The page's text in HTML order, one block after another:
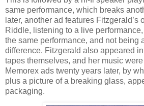
same performance, which breaks
later, another ad features Fitzgerald’s
Riddle, listening to a live
the same performance, and not being
difference. Fitzgerald also appeared
tapes themselves, and her music
Memorex ads twenty years later, by
plus a picture of a breaking glass,
packaging.